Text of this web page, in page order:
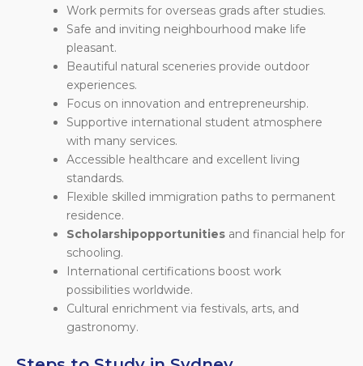
Work permits for overseas grads after studies.
Safe and inviting neighbourhood make life
pleasant.
Beautiful natural sceneries provide outdoor
experiences.
Focus on innovation and entrepreneurship.
Supportive international student atmosphere
with many services.
Accessible healthcare and excellent living
standards.
Flexible skilled immigration paths to permanent
residence.
Scholarshipopportunities and financial help for
schooling.
International certifications boost work
possibilities worldwide.
Cultural enrichment via festivals, arts, and
gastronomy.